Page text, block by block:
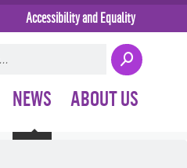
Accessibility and Equality
NEWS ABOUT US